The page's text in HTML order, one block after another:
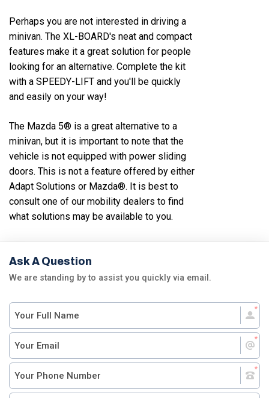
Perhaps you are not interested in driving a
minivan. The XL-BOARD's neat and compact
features make it a great solution for people
looking for an alternative. Complete the kit
with a SPEEDY-LIFT and you'll be quickly
and easily on your way!
The Mazda 5® is a great alternative to a
minivan, but it is important to note that the
vehicle is not equipped with power sliding
doors. This is not a feature offered by either
Adapt Solutions or Mazda®. It is best to
consult one of our mobility dealers to find
what solutions may be available to you.
Ask A Question
We are standing by to assist you quickly via email.